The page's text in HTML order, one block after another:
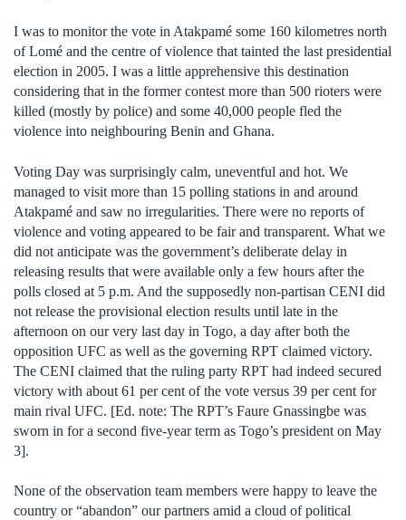
I was to monitor the vote in Atakpamé some 160 kilometres north
of Lomé and the centre of violence that tainted the last presidential
election in 2005. I was a little apprehensive this destination
considering that in the former contest more than 500 rioters were
killed (mostly by police) and some 40,000 people fled the
violence into neighbouring Benin and Ghana.
Voting Day was surprisingly calm, uneventful and hot. We
managed to visit more than 15 polling stations in and around
Atakpamé and saw no irregularities. There were no reports of
violence and voting appeared to be fair and transparent. What we
did not anticipate was the government’s deliberate delay in
releasing results that were available only a few hours after the
polls closed at 5 p.m. And the supposedly non-partisan CENI did
not release the provisional election results until late in the
afternoon on our very last day in Togo, a day after both the
opposition UFC as well as the governing RPT claimed victory.
The CENI claimed that the ruling party RPT had indeed secured
victory with about 61 per cent of the vote versus 39 per cent for
main rival UFC. [Ed. note: The RPT’s Faure Gnassingbe was
sworn in for a second five-year term as Togo’s president on May
3].
None of the observation team members were happy to leave the
country or “abandon” our partners amid a cloud of political